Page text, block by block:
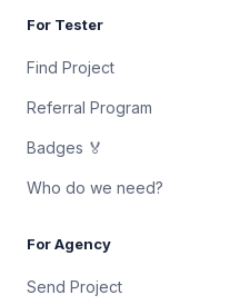
For Tester
Find Project
Referral Program
Badges 🏅
Who do we need?
For Agency
Send Project